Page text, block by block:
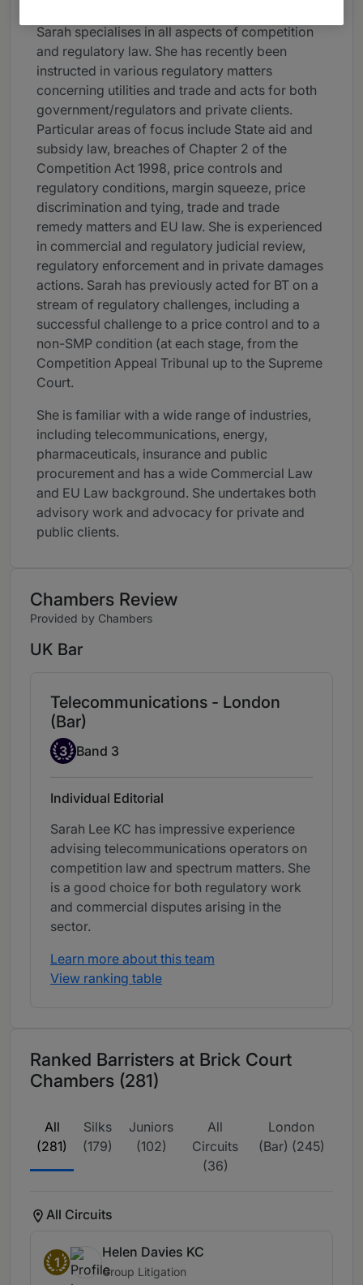
Sarah specialises in all aspects of competition
and regulatory law. She has recently been
instructed in various regulatory matters
concerning utilities and trade and acts for both
government/regulators and private clients.
Particular areas of focus include State aid and
subsidy law, breaches of Chapter 2 of the
Competition Act 1998, price controls and
regulatory conditions, margin squeeze, price
discrimination and tying, trade and trade
remedy matters and EU law. She is experienced
in commercial and regulatory judicial review,
regulatory enforcement and in private damages
actions. Sarah has previously acted for BT on a
stream of regulatory challenges, including a
successful challenge to a price control and to a
non-SMP condition (at each stage, from the
Competition Appeal Tribunal up to the Supreme
Court.
She is familiar with a wide range of industries,
including telecommunications, energy,
pharmaceuticals, insurance and public
procurement and has a wide Commercial Law
and EU Law background. She undertakes both
advisory work and advocacy for private and
public clients.
Chambers Review
Provided by Chambers
UK Bar
Telecommunications - London
(Bar)
Band 3
3 Band 3
Individual Editorial
Sarah Lee KC has impressive experience
advising telecommunications operators on
competition law and spectrum matters. She
is a good choice for both regulatory work
and commercial disputes arising in the
sector.
Learn more about this team
View ranking table
Ranked Barristers at Brick Court
Chambers (281)
All
(281)
Silks
(179)
Juniors
(102)
All
Circuits
(36)
London
(Bar) (245)
All Circuits
1
Helen Davies KC
Group Litigation